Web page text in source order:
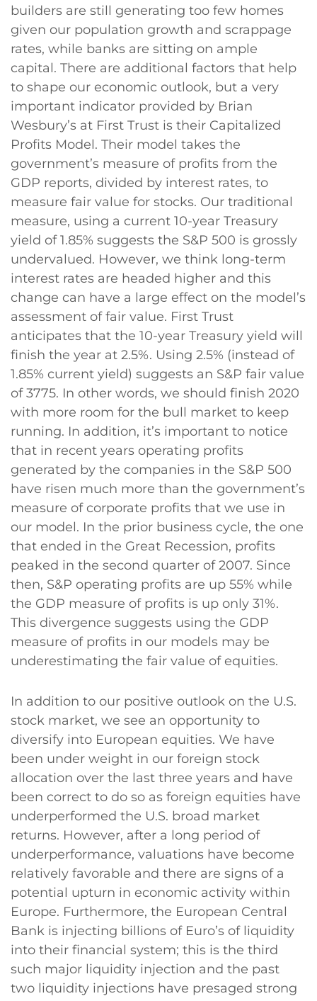
builders are still generating too few homes
given our population growth and scrappage
rates, while banks are sitting on ample
capital. There are additional factors that help
to shape our economic outlook, but a very
important indicator provided by Brian
Wesbury’s at First Trust is their Capitalized
Profits Model. Their model takes the
government’s measure of profits from the
GDP reports, divided by interest rates, to
measure fair value for stocks. Our traditional
measure, using a current 10-year Treasury
yield of 1.85% suggests the S&P 500 is grossly
undervalued. However, we think long-term
interest rates are headed higher and this
change can have a large effect on the model’s
assessment of fair value. First Trust
anticipates that the 10-year Treasury yield will
finish the year at 2.5%. Using 2.5% (instead of
1.85% current yield) suggests an S&P fair value
of 3775. In other words, we should finish 2020
with more room for the bull market to keep
running. In addition, it’s important to notice
that in recent years operating profits
generated by the companies in the S&P 500
have risen much more than the government’s
measure of corporate profits that we use in
our model. In the prior business cycle, the one
that ended in the Great Recession, profits
peaked in the second quarter of 2007. Since
then, S&P operating profits are up 55% while
the GDP measure of profits is up only 31%.
This divergence suggests using the GDP
measure of profits in our models may be
underestimating the fair value of equities.
In addition to our positive outlook on the U.S.
stock market, we see an opportunity to
diversify into European equities. We have
been under weight in our foreign stock
allocation over the last three years and have
been correct to do so as foreign equities have
underperformed the U.S. broad market
returns. However, after a long period of
underperformance, valuations have become
relatively favorable and there are signs of a
potential upturn in economic activity within
Europe. Furthermore, the European Central
Bank is injecting billions of Euro’s of liquidity
into their financial system; this is the third
such major liquidity injection and the past
two liquidity injections have presaged strong